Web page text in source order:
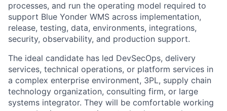
processes, and run the operating model required to
support Blue Yonder WMS across implementation,
release, testing, data, environments, integrations,
security, observability, and production support.
The ideal candidate has led DevSecOps, delivery
services, technical operations, or platform services in
a complex enterprise environment, 3PL, supply chain
technology organization, consulting firm, or large
systems integrator. They will be comfortable working